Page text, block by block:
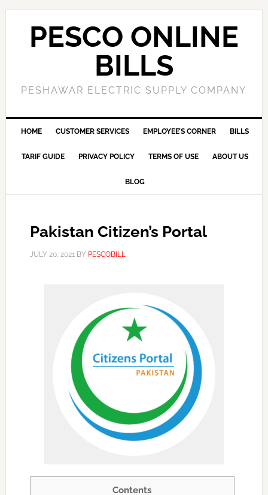
PESCO ONLINE
BILLS
PESHAWAR ELECTRIC SUPPLY COMPANY
HOME CUSTOMER SERVICES EMPLOYEE’S CORNER BILLS
TARIF GUIDE PRIVACY POLICY TERMS OF USE ABOUT US
BLOG
Pakistan Citizen’s Portal
JULY 20, 2021BY PESCOBILL
Contents